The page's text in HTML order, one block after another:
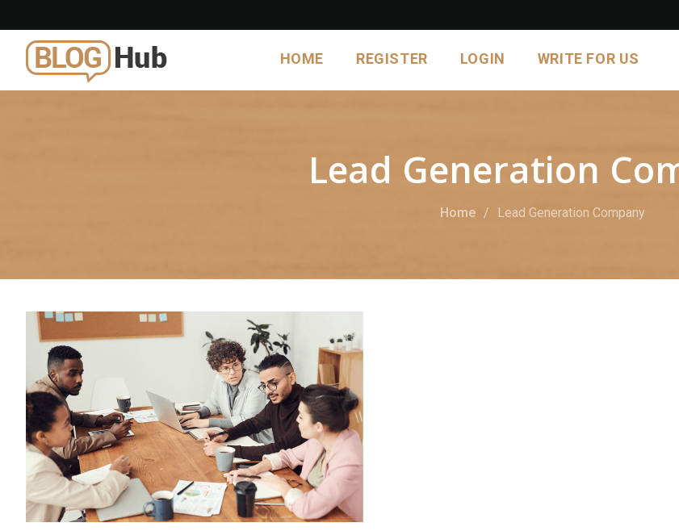
HOME REGISTER LOGIN WRITE FOR US
Lead Generation
Home Lead Generation Company